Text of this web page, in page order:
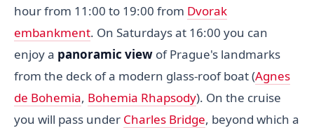
hour from 11:00 to 19:00 from Dvorak
embankment. On Saturdays at 16:00 you can
enjoy a panoramic view of Prague's landmarks
from the deck of a modern glass-roof boat (Agnes
de Bohemia, Bohemia Rhapsody). On the cruise
you will pass under Charles Bridge, beyond which a